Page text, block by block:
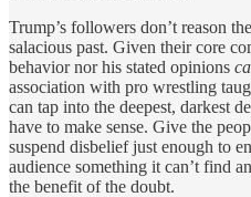
Trump’s followers don’t reason
salacious past. Given their core
behavior nor his stated opinions
association with pro wrestling
can tap into the deepest, darkest
have to make sense. Give the
suspend disbelief just enough to
audience something it can’t find
the benefit of the doubt.